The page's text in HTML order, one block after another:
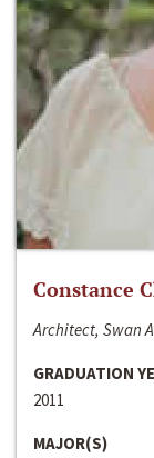
Constance
Architect, Swan
GRADUATION
2011
MAJOR(S)